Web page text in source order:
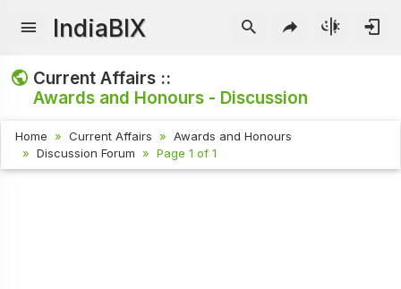
IndiaBIX
Current Affairs ::
Awards and Honours - Discussion
Home Current Affairs
Awards and Honours
Discussion Forum
Page 1 of 1